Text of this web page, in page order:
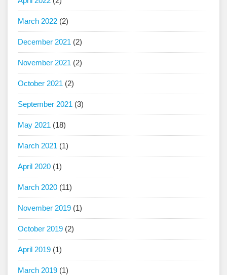
March 2022 (2)
December 2021 (2)
November 2021 (2)
October 2021 (2)
September 2021 (3)
May 2021 (18)
March 2021 (1)
April 2020 (1)
March 2020 (11)
November 2019 (1)
October 2019 (2)
April 2019 (1)
March 2019 (1)